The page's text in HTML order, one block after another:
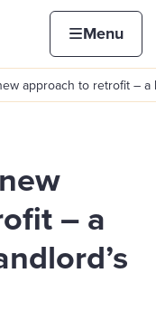
Menu
approach to retrofit – a
– a